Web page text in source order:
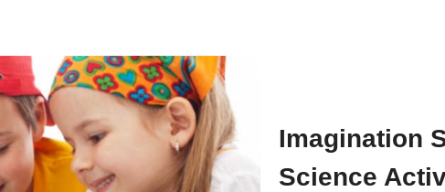
Imagination
Science